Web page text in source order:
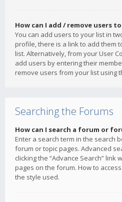
How can I add / remove users
You can add users to your list in
profile, there is a link to add them
list. Alternatively, from your User
add users by entering their
remove users from your list using
Searching the Forums
How can I search a forum or
Enter a search term in the search
forum or topic pages. Advanced
clicking the “Advance Search” link
pages on the forum. How to
the style used.